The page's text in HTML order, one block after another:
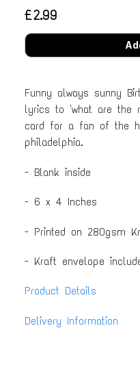
£2.99
Funny always sunny
lyrics to 'what are the
card for a fan of the
philadelphia.
- Blank inside
- 6 x 4 Inches
- Printed on 280gsm
- Kraft envelope
Product Details
Delivery Information